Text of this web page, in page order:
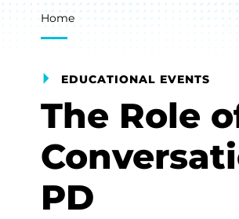
Breadcrumb
Home
EDUCATIONAL EVENTS
The Role
PD